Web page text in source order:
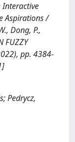
Interactive
Aspirations /
Dong, P.,
FUZZY
pp. 4384-
Pedrycz,